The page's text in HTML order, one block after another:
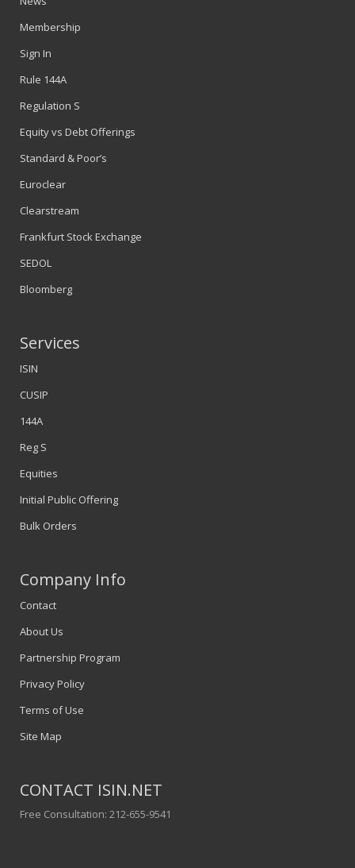
Membership
Sign In
Rule 144A
Regulation S
Equity vs Debt Offerings
Standard & Poor’s
Euroclear
Clearstream
Frankfurt Stock Exchange
SEDOL
Bloomberg
Services
ISIN
CUSIP
144A
Reg S
Equities
Initial Public Offering
Bulk Orders
Company Info
Contact
About Us
Partnership Program
Privacy Policy
Terms of Use
Site Map
CONTACT ISIN.NET
Free Consultation: 212-655-9541